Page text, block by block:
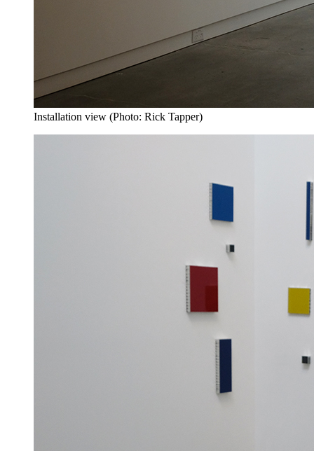
Installation view (Photo: Rick Tapper)